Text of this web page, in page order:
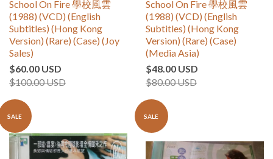
School On Fire 學校風雲
(1988) (VCD) (English
Subtitles) (Hong Kong
Version) (Rare) (Case) (Joy
Sales)
$60.00 USD
$100.00 USD
School On Fire 學校風雲
(1988) (VCD) (English
Subtitles) (Hong Kong
Version) (Rare) (Case)
(Media Asia)
$48.00 USD
$80.00 USD
SALE SALE